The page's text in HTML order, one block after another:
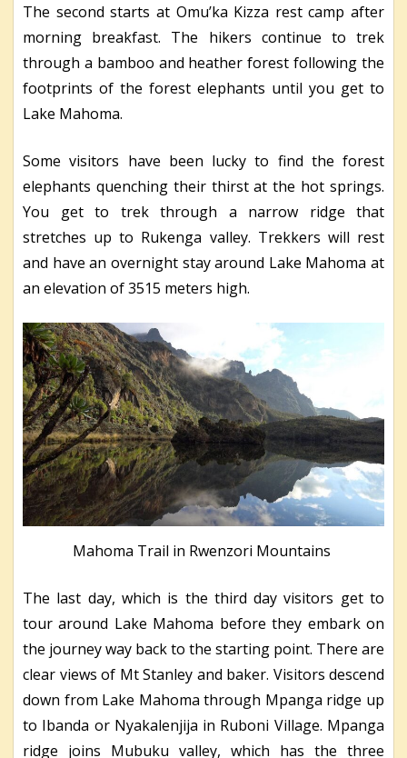
The second starts at Omu’ka Kizza rest camp after
morning breakfast. The hikers continue to trek
through a bamboo and heather forest following the
footprints of the forest elephants until you get to
Lake Mahoma.
Some visitors have been lucky to find the forest
elephants quenching their thirst at the hot springs.
You get to trek through a narrow ridge that
stretches up to Rukenga valley. Trekkers will rest
and have an overnight stay around Lake Mahoma at
an elevation of 3515 meters high.
Mahoma Trail in Rwenzori Mountains
The last day, which is the third day visitors get to
tour around Lake Mahoma before they embark on
the journey way back to the starting point. There are
clear views of Mt Stanley and baker. Visitors descend
down from Lake Mahoma through Mpanga ridge up
to Ibanda or Nyakalenjija in Ruboni Village. Mpanga
ridge joins Mubuku valley, which has the three